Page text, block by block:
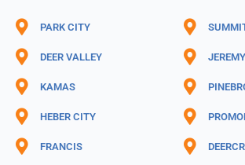
PARK CITY
DEER VALLEY
KAMAS
HEBER CITY
FRANCIS